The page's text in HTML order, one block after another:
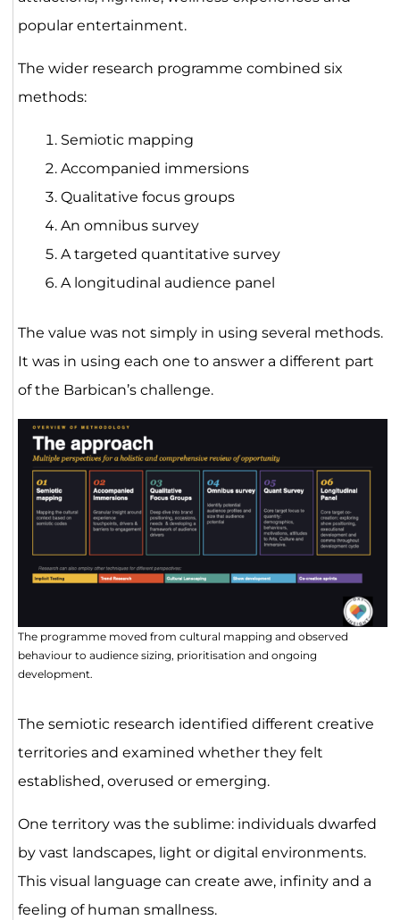
popular entertainment.
The wider research programme combined six
methods:
Semiotic mapping
Accompanied immersions
Qualitative focus groups
An omnibus survey
A targeted quantitative survey
A longitudinal audience panel
The value was not simply in using several methods.
It was in using each one to answer a different part
of the Barbican’s challenge.
The programme moved from cultural mapping and observed
behaviour to audience sizing, prioritisation and ongoing
development.
The semiotic research identified different creative
territories and examined whether they felt
established, overused or emerging.
One territory was the sublime: individuals dwarfed
by vast landscapes, light or digital environments.
This visual language can create awe, infinity and a
feeling of human smallness.